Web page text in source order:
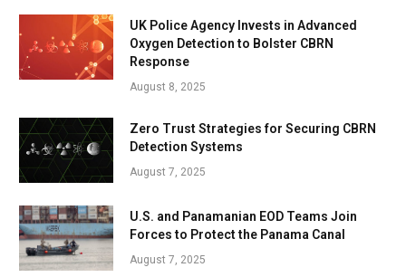
UK Police Agency Invests in Advanced
Oxygen Detection to Bolster CBRN
Response
August 8, 2025
Zero Trust Strategies for Securing CBRN
Detection Systems
August 7, 2025
U.S. and Panamanian EOD Teams Join
Forces to Protect the Panama Canal
August 7, 2025